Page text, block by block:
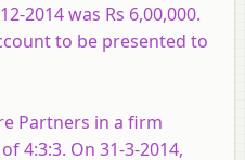
2014 was Rs 6,00,000.
to be presented to
Partners in a firm
4:3:3. On 31-3-2014,